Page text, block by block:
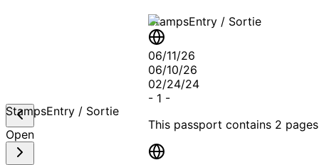
StampsEntry / Sortie
06/11/26
06/10/26
02/24/24
- 1 -
This passport contains 2 pages
StampsEntry / Sortie
Open